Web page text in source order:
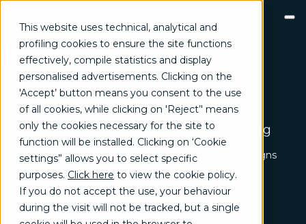
This website uses technical, analytical and
profiling cookies to ensure the site functions
effectively, compile statistics and display
personalised advertisements. Clicking on the
'Accept’ button means you consent to the use
of all cookies, while clicking on 'Reject’' means
only the cookies necessary for the site to
function will be installed. Clicking on ‘Cookie
settings” allows you to select specific
purposes. Click here to view the cookie policy.
If you do not accept the use, your behaviour
during the visit will not be tracked, but a single
GROW
Brand communication, Creativity & Content
Brand reputation & PR
Channel marketing & Outsourcing
Customer experience
Customer Relationship Management (CRM)
Events & Exhibitions Marketing strategy & Campaigns
TRANSFORM
Business change management
Business strategy
Enterprise Risk Management (ERM)
Organization & Process redesign
Marketing strategy & Campaigns
The future of digital
marketing? It's called
Everloop
The old funnel is gone. Today, everything
works in loops.
Trend